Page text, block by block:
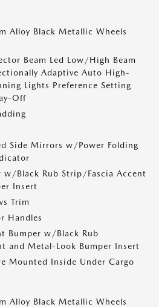
Alloy Black Metallic Wheels
Beam Led Low/High Beam
Adaptive Auto High-
Lights Preference Setting
Off
Side Mirrors w/Power Folding
w/Black Rub Strip/Fascia Accent
Insert
Trim
Handles
Bumper w/Black Rub
and Metal-Look Bumper Insert
Mounted Inside Under Cargo
Alloy Black Metallic Wheels